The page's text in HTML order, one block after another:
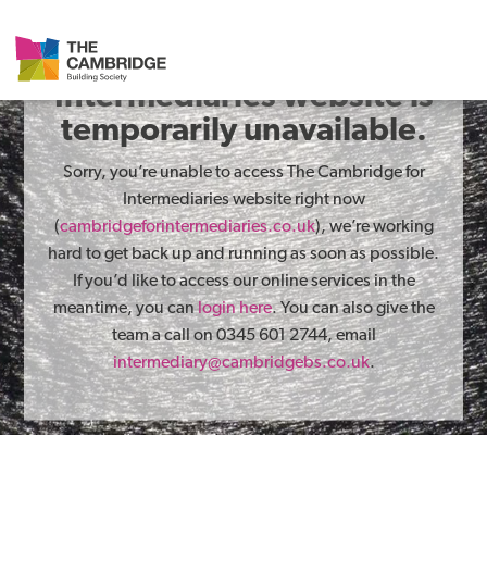
The Cambridge for
Intermediaries website is
temporarily unavailable.
Sorry, you’re unable to access The Cambridge for
Intermediaries website right now
(cambridgeforintermediaries.co.uk), we’re working
hard to get back up and running as soon as possible.
If you’d like to access our online services in the
meantime, you canlogin here. You can also give the
team a call on 0345 601 2744, email
intermediary@cambridgebs.co.uk.